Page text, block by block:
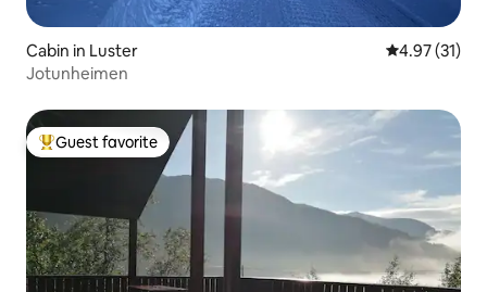
Cabin in Luster 4.97 out of 5
4.97 (31)
Jotunheimen
Top guest favorite
Guest favorite